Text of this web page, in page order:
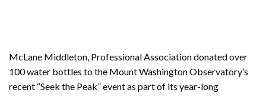
McLane Middleton, Professional Association donated over
100 water bottles to the Mount Washington Observatory’s
recent “Seek the Peak” event as part of its year-long